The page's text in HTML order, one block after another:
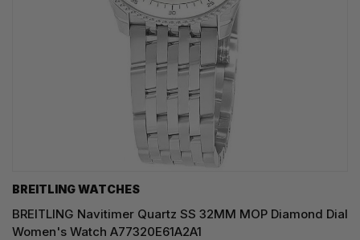
BREITLING WATCHES
BREITLING Navitimer Quartz SS 32MM MOP Diamond Dial
Women's Watch A77320E61A2A1